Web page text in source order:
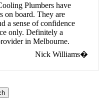
Plumbers have
on board. They are
a sense of confidence
only. Definitely a
in Melbourne.
Nick Williams�